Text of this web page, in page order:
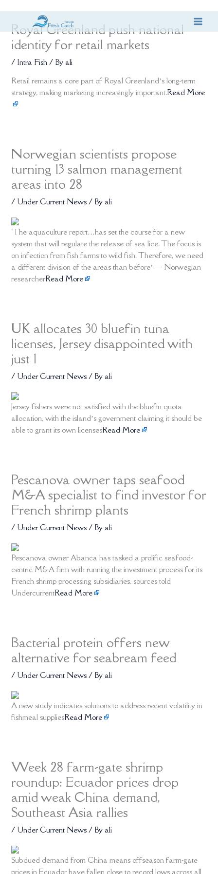
content
Royal Greenland push national
identity for retail markets
/ Intra Fish / By ali
Retail remains a core part of Royal Greenland’s long-term
strategy, making marketing increasingly important.Read More
Norwegian scientists propose
turning 13 salmon management
areas into 28
/ Under Current News / By ali
‘The aquaculture report…has set the course for a new
system that will regulate the release of sea lice. The focus is
on infection from fish farms to wild fish. Therefore, we need
a different division of the areas than before’ — Norwegian
researcherRead More
UK allocates 30 bluefin tuna
licenses, Jersey disappointed with
just 1
/ Under Current News / By ali
Jersey fishers were not satisfied with the bluefin quota
allocation, with the island’s government claiming it should be
able to grant its own licensesRead More
Pescanova owner taps seafood
M&A specialist to find investor for
French shrimp plants
/ Under Current News / By ali
Pescanova owner Abanca has tasked a prolific seafood-
centric M&A firm with running the investment process for its
French shrimp processing subsidiaries, sources told
UndercurrentRead More
Bacterial protein offers new
alternative for seabream feed
/ Under Current News / By ali
A new study indicates solutions to address recent volatility in
fishmeal suppliesRead More
Week 28 farm-gate shrimp
roundup: Ecuador prices drop
amid weak China demand,
Southeast Asia rallies
/ Under Current News / By ali
Subdued demand from China means offseason farm-gate
prices in Ecuador have fallen close to record lows across all